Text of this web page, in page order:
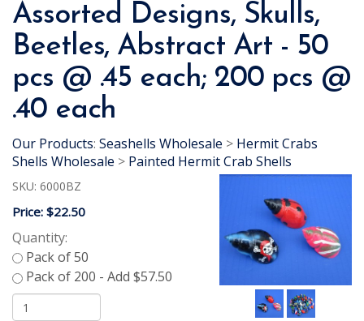
Assorted Designs, Skulls,
Beetles, Abstract Art - 50
pcs @ .45 each; 200 pcs @
.40 each
Our Products: Seashells Wholesale > Hermit Crabs
Shells Wholesale > Painted Hermit Crab Shells
SKU: 6000BZ
Price: $22.50
Quantity: